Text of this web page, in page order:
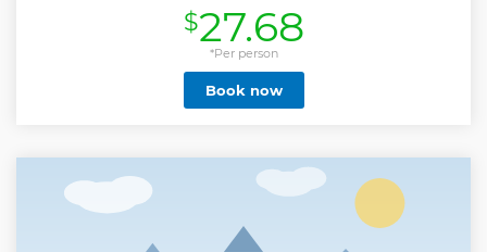
Copenhagen Opera House. Hear history about the city and
its monuments from an onboard guide and discover
fascinating neighborhoods like the Christianshavn canal
quarter.
Show less
$27.68
*Per person
Book now